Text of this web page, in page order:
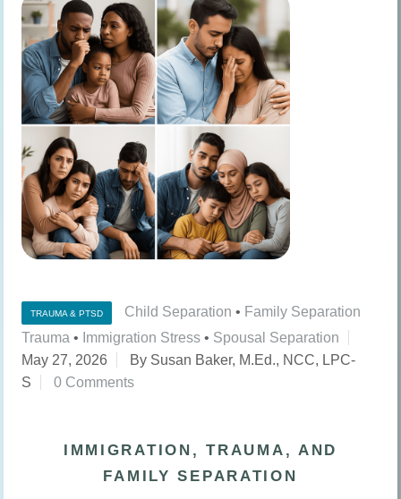
TRAUMA & PTSD Child Separation • Family Separation
Trauma • Immigration Stress • Spousal Separation
May 27, 2026
By Susan Baker, M.Ed., NCC, LPC-
S
0 Comments
IMMIGRATION, TRAUMA, AND
FAMILY SEPARATION